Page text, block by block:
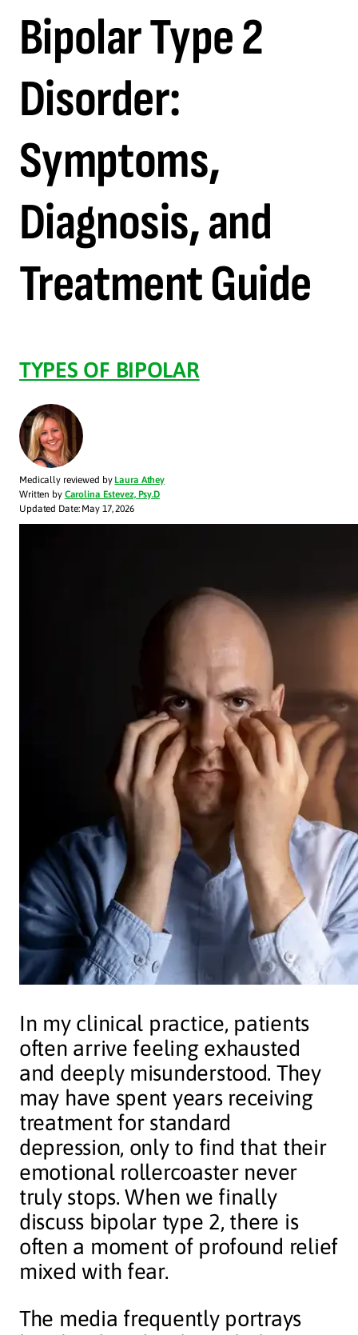
Bipolar Type 2
Disorder:
Symptoms,
Diagnosis, and
Treatment Guide
TYPES OF BIPOLAR
Medically reviewed by Laura Athey
Written by Carolina Estevez, Psy.D
Updated Date: May 17, 2026
In my clinical practice, patients
often arrive feeling exhausted
and deeply misunderstood. They
may have spent years receiving
treatment for standard
depression, only to find that their
emotional rollercoaster never
truly stops. When we finally
discuss bipolar type 2, there is
often a moment of profound relief
mixed with fear.
The media frequently portrays